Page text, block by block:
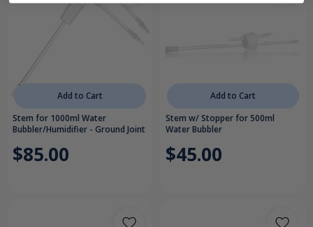
Add to Cart
Stem for 1000ml Water
Bubbler/Humidifier - Ground Joint
$85.00
Add to Cart
Stem w/ Stopper for 500ml
Water Bubbler
$45.00